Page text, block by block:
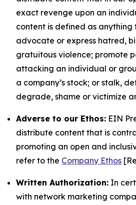
exact revenge upon an
content is defined as anything
advocate or express hatred,
gratuitous violence; promote
attacking an individual or
a company’s stock; or stalk,
degrade, shame or victimize
Adverse to our Ethos: EIN
distribute content that is
promoting an open and
refer to the Company Ethos
Written Authorization: In
with network marketing